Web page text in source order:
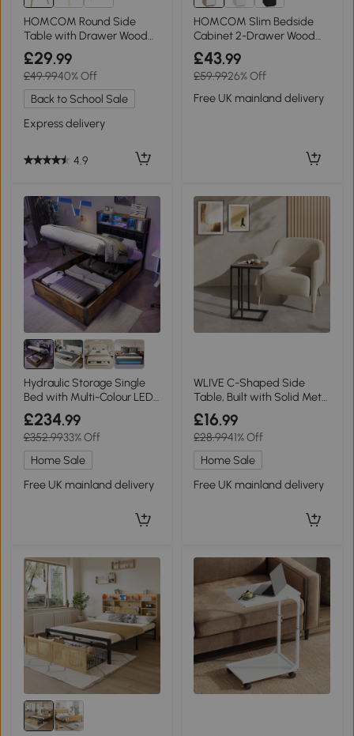
HOMCOM Round Side
Table with Drawer Wood
Legs White
£29.99
£49.9940% Off
Back to School Sale
Express delivery
4.9
HOMCOM Slim Bedside
Cabinet 2-Drawer Wood
Natural Finish
£43.99
£59.9926% Off
Free UK mainland delivery
Hydraulic Storage Single
Bed with Multi-Colour LED
Strip, Black+Neutral
£234.99
£352.9933% Off
Home Sale
Free UK mainland delivery
WLIVE C-Shaped Side
Table, Built with Solid Metal
Frame and Open Storage
Design, Slim Structure
Perfect for Small Spaces,
Ideal for Living Room and
Bedroom, Brown
£16.99
£28.9941% Off
Home Sale
Free UK mainland delivery